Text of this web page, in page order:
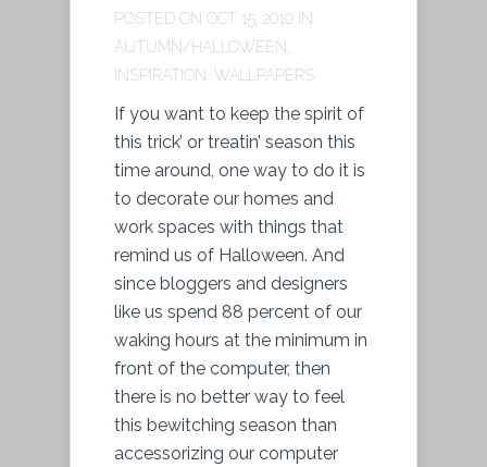
POSTED ON OCT 15, 2010 IN
AUTUMN/HALLOWEEN
INSPIRATION WALLPAPERS
If you want to keep the spirit of
this trick’ or treatin’ season this
time around, one way to do it is
to decorate our homes and
work spaces with things that
remind us of Halloween. And
since bloggers and designers
like us spend 88 percent of our
waking hours at the minimum in
front of the computer, then
there is no better way to feel
this bewitching season than
accessorizing our computer